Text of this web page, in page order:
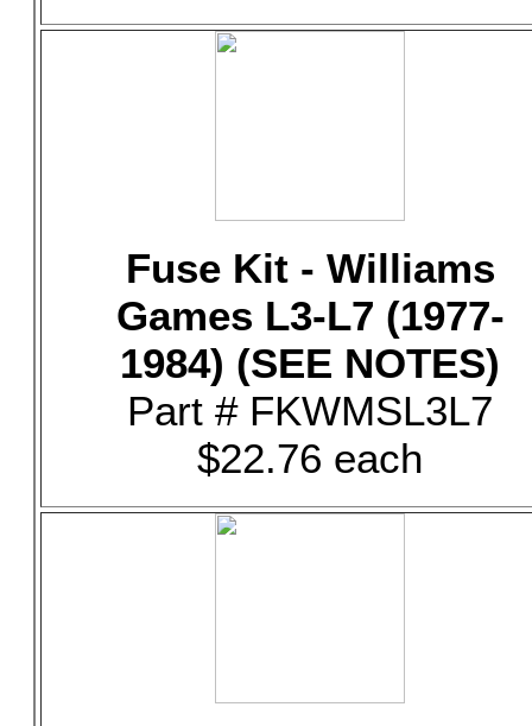
Fuse Kit - Williams
Games L3-L7 (1977-
1984) (SEE NOTES)
Part # FKWMSL3L7
$22.76 each